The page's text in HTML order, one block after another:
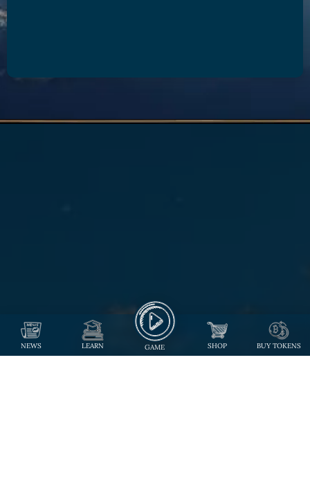
NEWS LEARN GAME SHOP BUY TOKENS